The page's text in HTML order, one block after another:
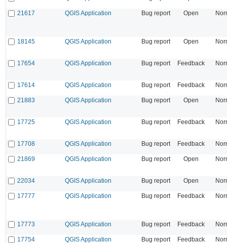
21617 QGIS Application Bug report Open
18145 QGIS Application Bug report Open
17654 QGIS Application Bug report Feedback
17614 QGIS Application Bug report Feedback
21883 QGIS Application Bug report Open
17725 QGIS Application Bug report Feedback
17708 QGIS Application Bug report Feedback
21869 QGIS Application Bug report Open
22034 QGIS Application Bug report Open
17777 QGIS Application Bug report Feedback
17773 QGIS Application Bug report Feedback
17754 QGIS Application Bug report Feedback